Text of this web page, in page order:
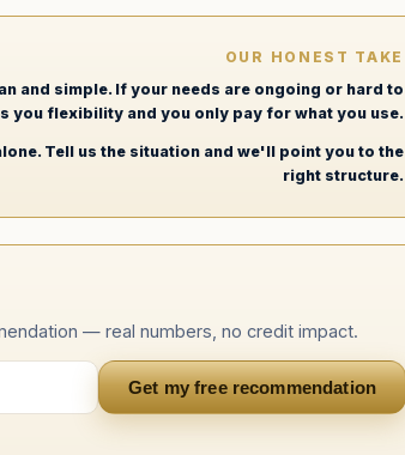
OUR HONEST TAKE
and simple. If your needs are ongoing or hard to
you flexibility and you only pay for what you use.
Tell us the situation and we'll point you to the
right structure.
— real numbers, no credit impact.
Get my free recommendation